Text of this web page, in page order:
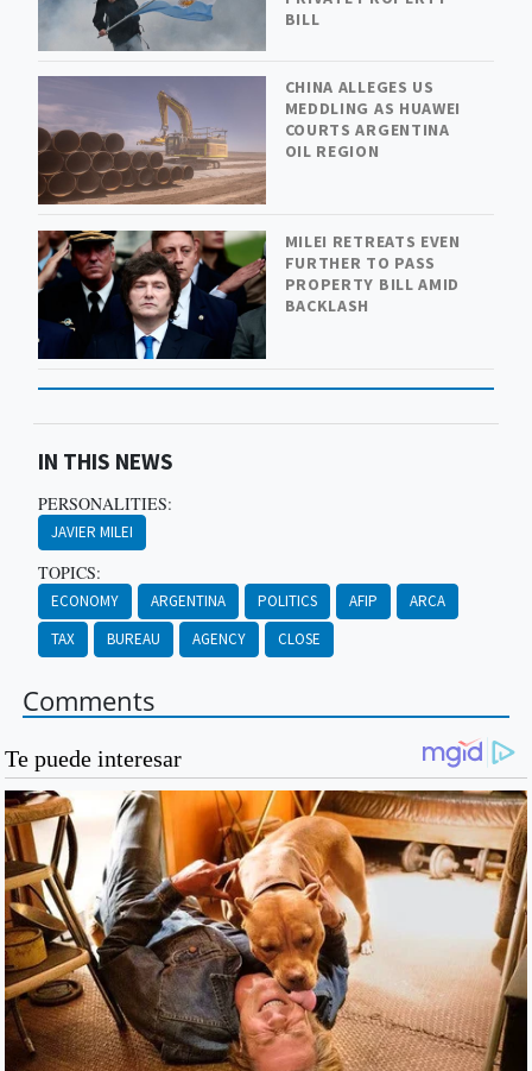
BILL
CHINA ALLEGES US
MEDDLING AS HUAWEI
COURTS ARGENTINA
OIL REGION
MILEI RETREATS EVEN
FURTHER TO PASS
PROPERTY BILL AMID
BACKLASH
IN THIS NEWS
PERSONALITIES:
JAVIER MILEI
TOPICS:
ECONOMY ARGENTINA POLITICS AFIP
ARCA
TAX
BUREAU AGENCY CLOSE
Comments